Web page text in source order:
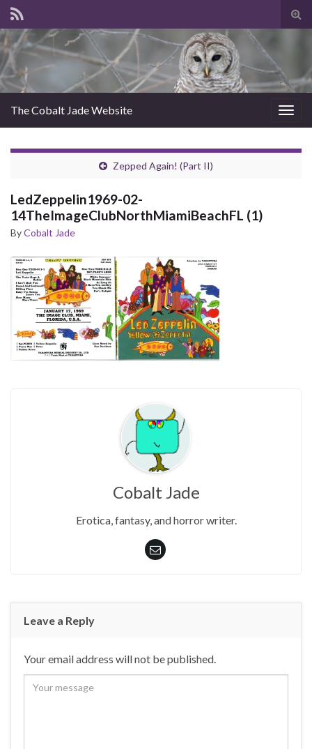
The Cobalt Jade Website
Zepped Again! (Part II)
LedZeppelin1969-02-
14TheImageClubNorthMiamiBeachFL (1)
ByCobalt Jade
Cobalt Jade
Erotica, fantasy, and horror writer.
Leave a Reply
Your email address will not be published.